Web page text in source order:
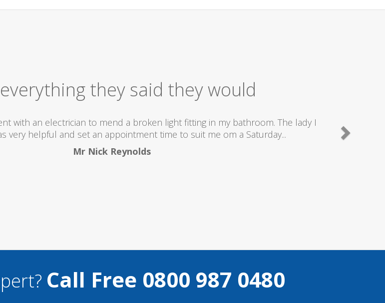
Excellent Service
this company as they send really good plumbers & electricians who know
what they are doing...
Helen Camden
Call Free 0800 987 0480